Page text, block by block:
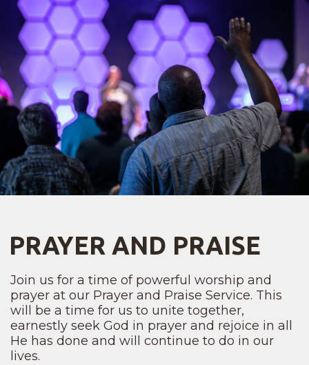
PRAYER AND PRAISE
Join us for a time of powerful worship and
prayer at our Prayer and Praise Service. This
will be a time for us to unite together,
earnestly seek God in prayer and rejoice in all
He has done and will continue to do in our
lives.